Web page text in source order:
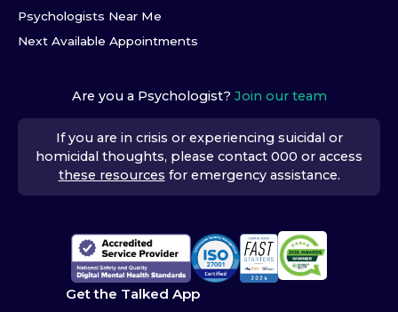
Psychologists Near Me
Next Available Appointments
Are you a Psychologist? Join our team
If you are in crisis or experiencing suicidal or
homicidal thoughts, please contact 000 or access
these resources for emergency assistance.
Get the Talked App